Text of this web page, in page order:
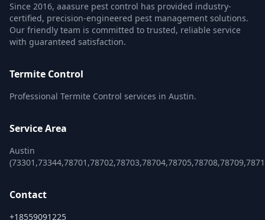
Since 2016, aaasure pest control has provided industry-
certified, precision-engineered pest management solutions.
Our friendly team is committed to trusted, reliable service
with guaranteed satisfaction.
Termite Control
Professional Termite Control services in Austin.
Service Area
Austin
Contact
+18559091225